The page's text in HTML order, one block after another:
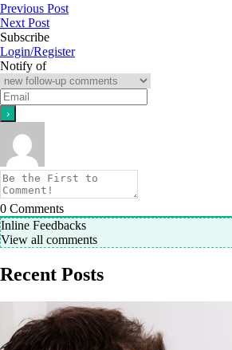
Previous Post
Next Post
Subscribe
Login/Register
Notify of
0 Comments
Inline Feedbacks
View all comments
Recent Posts